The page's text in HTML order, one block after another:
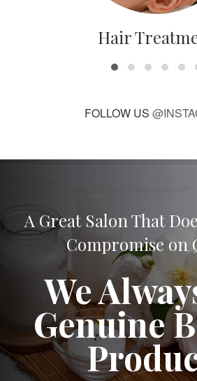
Hair
FOLLOW US
A Great Salon That
Compromise on
We
Genuine